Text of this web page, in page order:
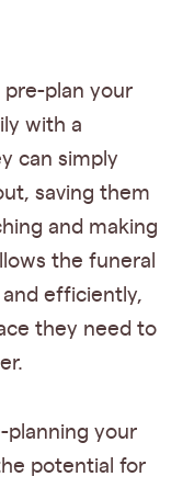
plan your
with a
can simply
saving them
and making
the funeral
efficiently,
they need to
planning your
potential for